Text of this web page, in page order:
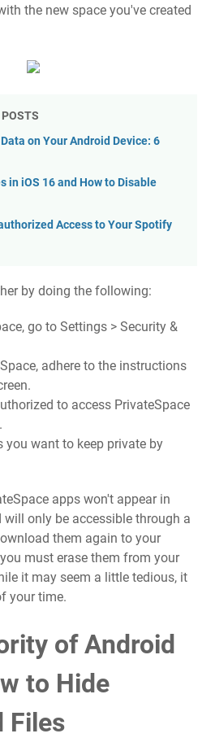
the new space you've created
on Your Android Device: 6
in iOS 16 and How to Disable
Access to Your Spotify
by doing the following:
go to Settings > Security &
adhere to the instructions
to access PrivateSpace
you want to keep private by
apps won't appear in
only be accessible through a
them again to your
must erase them from your
it may seem a little tedious, it
your time.
of Android
to Hide
Files